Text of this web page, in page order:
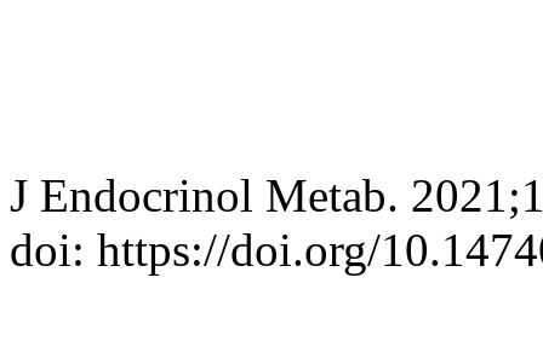
J Endocrinol Metab.
doi: https://doi.org/